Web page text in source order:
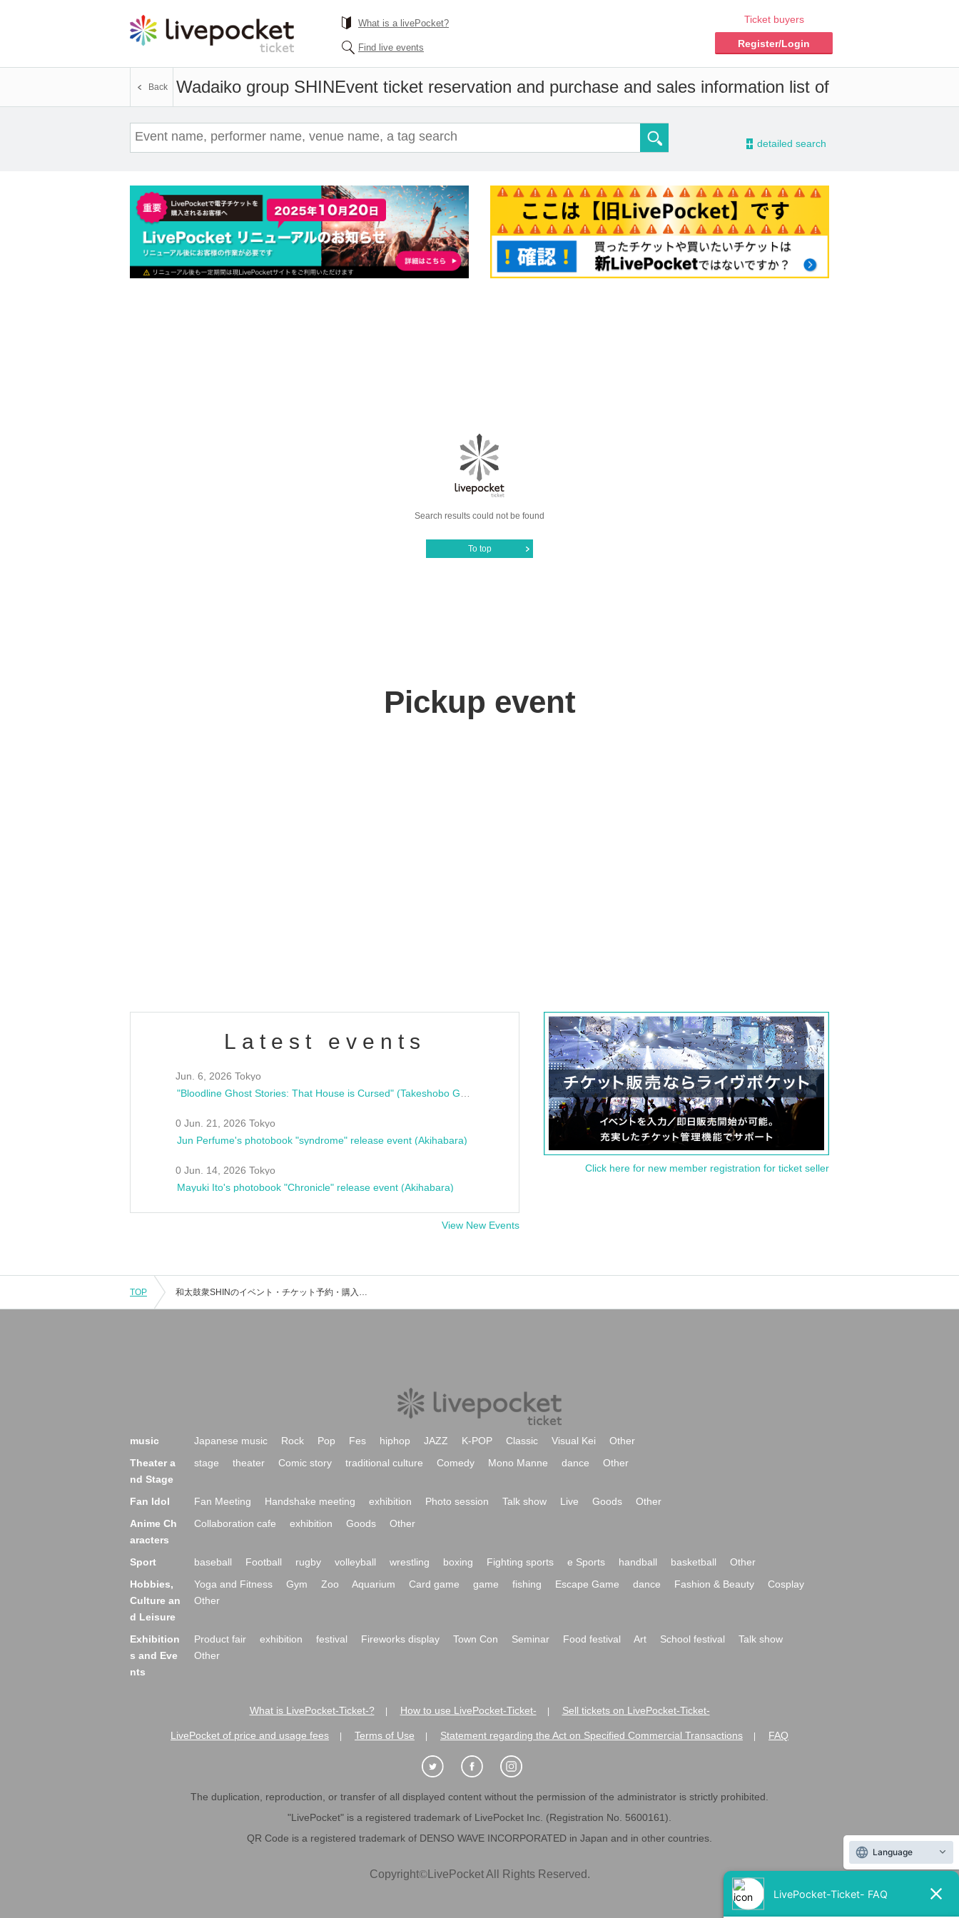
What is a livePocket?
Find live events
Ticket buyers
Register/Login
Wadaiko group SHINEvent ticket reservation and purchase and sales information list of
Back
- detailed search
Search results could not be found
To top
Pickup event
Latest events
Jun. 6, 2026 Tokyo
0 Jun. 21, 2026 Tokyo
Jun Perfume's photobook "syndrome" release event (Akihabara)
0 Jun. 14, 2026 Tokyo
Mayuki Ito's photobook "Chronicle" release event (Akihabara)
View New Events
Click here for new member registration for ticket seller
TOP 和太鼓衆SHINのイベント・チケット予約・購入・販売情報一覧
music Japanese music Rock Pop Fes hiphop JAZZ K-POP Classic Visual Kei
Other
Theater a
nd Stage
stage theater Comic story traditional culture Comedy Mono Manne dance Other
Fan Idol Fan Meeting Handshake meeting exhibition Photo session Talk show Live Goods
Other
Anime Ch
aracters
Collaboration cafe exhibition Goods Other
Sport baseball Football rugby volleyball wrestling boxing Fighting sports e Sports handball basketball
Other
Hobbies,
Culture an
d Leisure
Yoga and Fitness Gym Zoo Aquarium Card game game fishing Escape Game dance Fashion & Beauty
Cosplay
Other
Exhibition
s and Eve
nts
Product fair exhibition festival Fireworks display Town Con Seminar Food festival Art School festival
Talk show
Other
What is LivePocket-Ticket-? How to use LivePocket-Ticket- Sell tickets on LivePocket-Ticket-
LivePocket of price and usage fees Terms of Use Statement regarding the Act on Specified Commercial Transactions FAQ
The duplication, reproduction, or transfer of all displayed content without the permission of the administrator is strictly prohibited.
"LivePocket" is a registered trademark of LivePocket Inc. (Registration No. 5600161).
QR Code is a registered trademark of DENSO WAVE INCORPORATED in Japan and in other countries.
Copyright©LivePocket All Rights Reserved.
Language